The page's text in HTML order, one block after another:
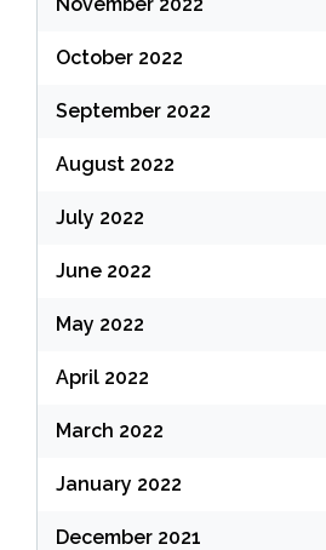
October 2022
September 2022
August 2022
July 2022
June 2022
May 2022
April 2022
March 2022
January 2022
December 2021